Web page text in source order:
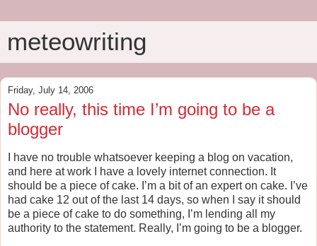
meteowriting
Friday, July 14, 2006
No really, this time I’m going to be a
blogger
I have no trouble whatsoever keeping a blog on vacation,
and here at work I have a lovely internet connection. It
should be a piece of cake. I’m a bit of an expert on cake. I’ve
had cake 12 out of the last 14 days, so when I say it should
be a piece of cake to do something, I’m lending all my
authority to the statement. Really, I’m going to be a blogger.